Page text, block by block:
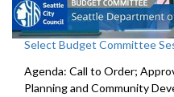
Select Budget Committee
Agenda: Call to Order;
Planning and Community